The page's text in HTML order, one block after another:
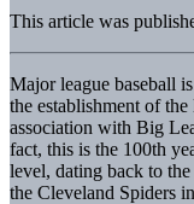
This article was
Major league baseball
the establishment of
association with Big
fact, this is the 100th
level, dating back to
the Cleveland Spiders